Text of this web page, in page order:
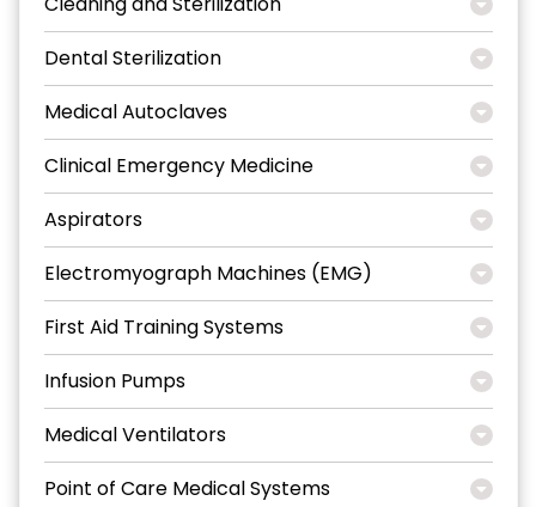
Dental Sterilization
Medical Autoclaves
Clinical Emergency Medicine
Aspirators
Electromyograph Machines (EMG)
First Aid Training Systems
Infusion Pumps
Medical Ventilators
Point of Care Medical Systems